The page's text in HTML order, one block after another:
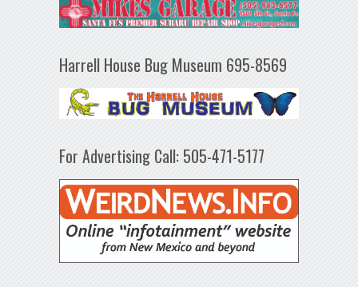
Harrell House Bug Museum 695-8569
For Advertising Call: 505-471-5177